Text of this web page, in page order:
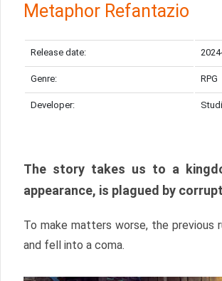
Metaphor Refantazio
Release date:
Genre: RPG
Developer:
The story takes us to a
appearance, is plagued by
To make matters worse, the previous
and fell into a coma.